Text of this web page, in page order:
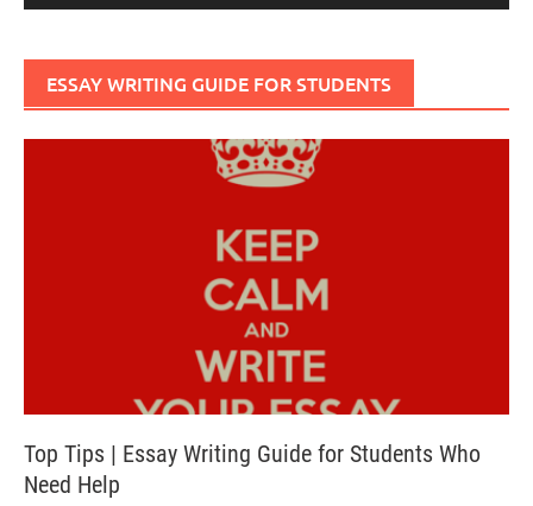
ESSAY WRITING GUIDE FOR STUDENTS
Top Tips | Essay Writing Guide for Students Who
Need Help